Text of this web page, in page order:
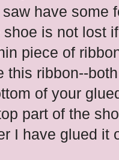
have some
is not lost
piece of
this ribbon--
of your
part of the
I have glued it